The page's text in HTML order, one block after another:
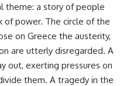
theme: a story of people
of power. The circle of the
on Greece the austerity,
are utterly disregarded. A
out, exerting pressures on
them. A tragedy in the